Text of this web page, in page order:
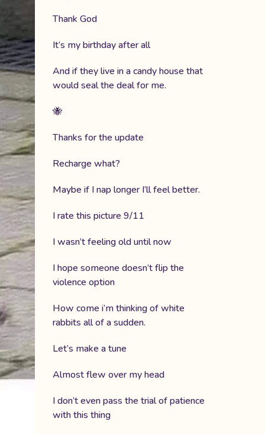
Thank God
It’s my birthday after all
And if they live in a candy house that
would seal the deal for me.
🐝
Thanks for the update
Recharge what?
Maybe if I nap longer I’ll feel better.
I rate this picture 9/11
I wasn’t feeling old until now
I hope someone doesn’t flip the
violence option
How come i’m thinking of white
rabbits all of a sudden.
Let’s make a tune
Almost flew over my head
I don’t even pass the trial of patience
with this thing